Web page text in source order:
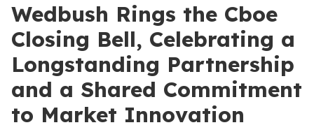
Wedbush Rings the Cboe
Closing Bell, Celebrating a
Longstanding Partnership
and a Shared Commitment
to Market Innovation